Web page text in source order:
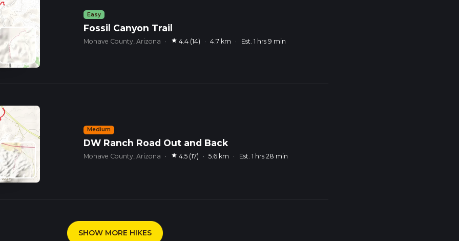
Easy
Fossil Canyon Trail
Mohave County, Arizona · star 4.4 (14) · 4.7 km · Est. 1 hrs 9 min
Medium
DW Ranch Road Out and Back
Mohave County, Arizona · star 4.5 (17) · 5.6 km · Est. 1 hrs 28 min
SHOW MORE HIKES